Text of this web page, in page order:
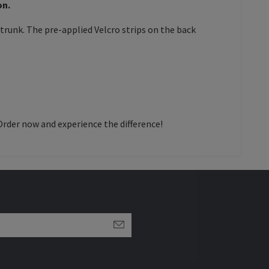
The pre-applied Velcro strips on the back
now and experience the difference!